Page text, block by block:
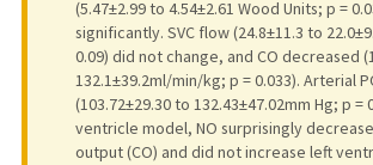
(5.47±2.99 to 4.54±2.61 Wood Units; p =
significantly. SVC flow (24.8±11.3 to
0.09) did not change, and CO decreased
132.1±39.2ml/min/kg; p = 0.033). Arterial
(103.72±29.30 to 132.43±47.02mm Hg; p =
ventricle model, NO surprisingly
output (CO) and did not increase left